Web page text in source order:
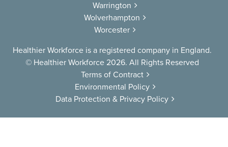
Warrington
Wolverhampton
Worcester
Healthier Workforce is a registered company in England.
© Healthier Workforce 2026. All Rights Reserved
Terms of Contract
Environmental Policy
Data Protection & Privacy Policy